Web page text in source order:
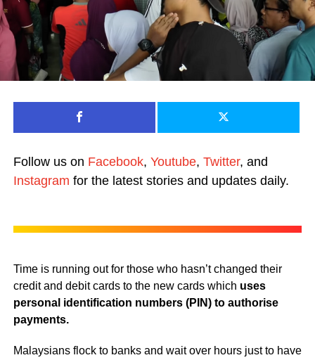
Follow us on Facebook, Youtube, Twitter, and
Instagram for the latest stories and updates daily.
Time is running out for those who hasn’t changed their
credit and debit cards to the new cards which uses
personal identification numbers (PIN) to authorise
payments.
Malaysians flock to banks and wait over hours just to have